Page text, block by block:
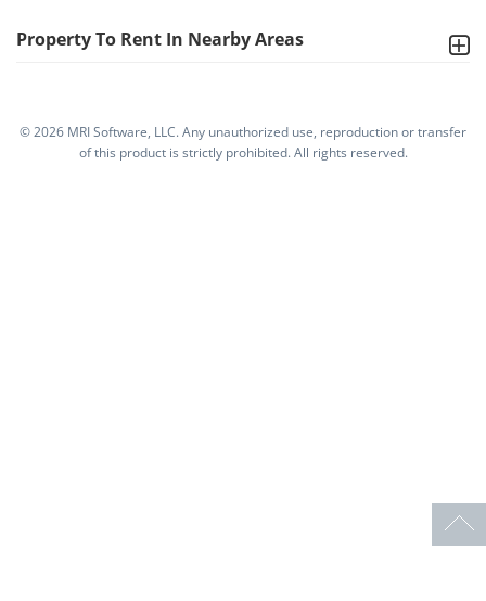
Property To Rent In Nearby Areas
©2026 MRI Software, LLC. Any unauthorized use, reproduction or transfer
of this product is strictly prohibited. All rights reserved.